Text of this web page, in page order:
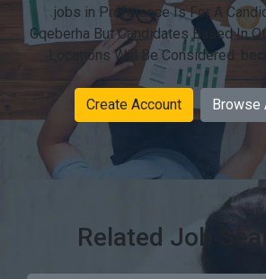
jobs in Preference Is For A
Gqeberha But Candidates Based In
Locations Will Be Considered.
Create Account Browse
Related Job